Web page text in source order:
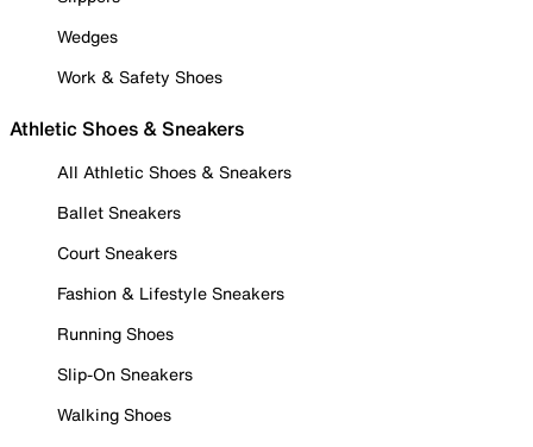
Wedges
Work & Safety Shoes
Athletic Shoes & Sneakers
All Athletic Shoes & Sneakers
Ballet Sneakers
Court Sneakers
Fashion & Lifestyle Sneakers
Running Shoes
Slip-On Sneakers
Walking Shoes